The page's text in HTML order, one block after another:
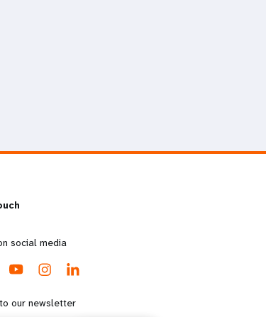
social media
our newsletter